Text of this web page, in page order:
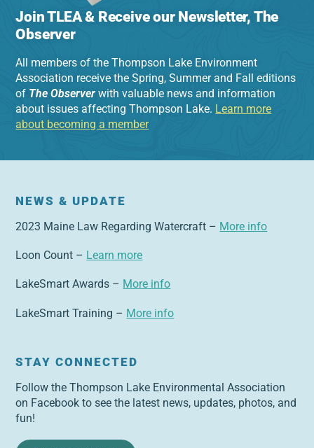
Join TLEA & Receive our Newsletter, The
Observer
All members of the Thompson Lake Environment
Association receive the Spring, Summer and Fall editions
of The Observer with valuable news and information
about issues affecting Thompson Lake. Learn more
about becoming a member
NEWS & UPDATE
2023 Maine Law Regarding Watercraft – More info
Loon Count – Learn more
LakeSmart Awards – More info
LakeSmart Training – More info
STAY CONNECTED
Follow the Thompson Lake Environmental Association
on Facebook to see the latest news, updates, photos, and
fun!